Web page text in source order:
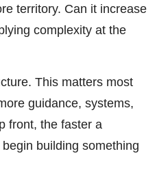
territory. Can it increase
complexity at the
This matters most
guidance, systems,
front, the faster a
building something